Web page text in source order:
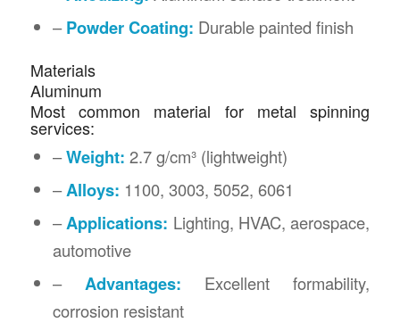
–Powder Coating: Durable painted finish
Materials
Aluminum
Most common material for metal spinning
services:
–Weight: 2.7 g/cm³ (lightweight)
–Alloys: 1100, 3003, 5052, 6061
–Applications: Lighting, HVAC, aerospace,
automotive
– Advantages: Excellent formability,
corrosion resistant